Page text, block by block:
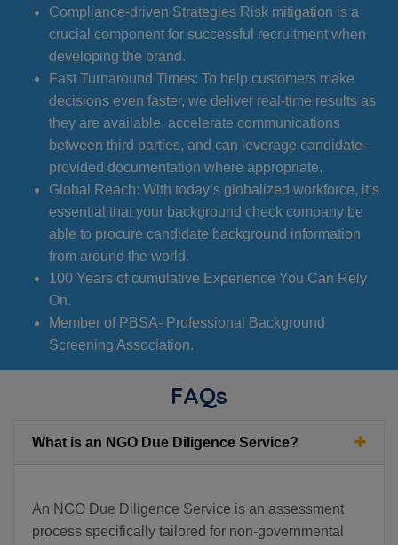
Compliance-driven Strategies Risk mitigation is a
crucial component for successful recruitment when
developing the brand.
Fast Turnaround Times: To help customers make
decisions even faster, we deliver real-time results as
they are available, accelerate communications
between third parties, and can leverage candidate-
provided documentation where appropriate.
Global Reach: With today’s globalized workforce, it’s
essential that your background check company be
able to procure candidate background information
from around the world.
100 Years of cumulative Experience You Can Rely
On.
Member of PBSA- Professional Background
Screening Association.
FAQs
What is an NGO Due Diligence Service?
An NGO Due Diligence Service is an assessment
process specifically tailored for non-governmental